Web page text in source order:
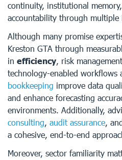
continuity, institutional
accountability through
Although many promise
Kreston GTA through
in efficiency, risk
technology-enabled workflows
bookkeeping improve data
and enhance forecasting
environments. Additionally,
consulting, audit assurance,
a cohesive, end-to-end
Moreover, sector familiarity